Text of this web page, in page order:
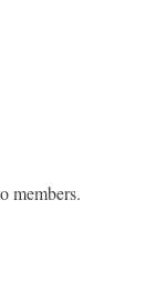
members.